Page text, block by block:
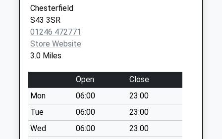
Chesterfield Road
No More
Collections Today
Weekday Last
Collection:09:00
Saturday Last
Collection:07:00
Barlborough Links
No More
Collections Today
Weekday Last
Chesterfield
S43 3SR
01246 472771
Store Website
3.0 Miles
Open
Close
Mon
06:00
23:00
Tue
06:00
23:00
Wed
06:00
23:00